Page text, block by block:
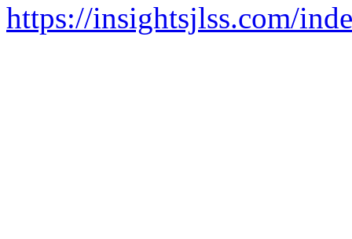
https://insightsjlss.com/